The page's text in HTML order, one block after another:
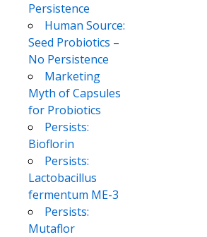
Persistence
Human Source:
Seed Probiotics –
No Persistence
Marketing
Myth of Capsules
for Probiotics
Persists:
Bioflorin
Persists:
Lactobacillus
fermentum ME-3
Persists:
Mutaflor